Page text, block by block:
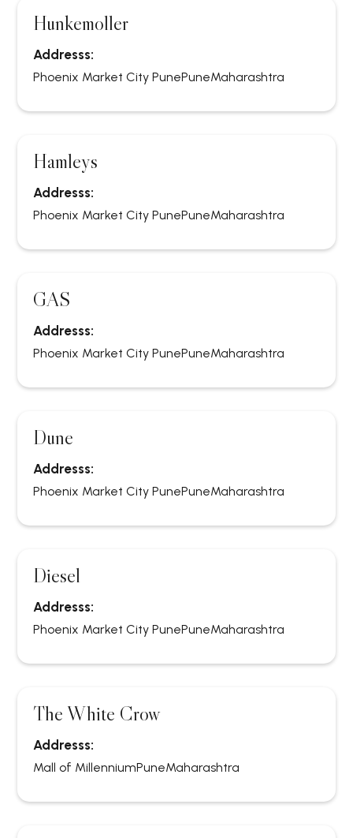
Hunkemoller
Addresss:
Phoenix Market City PunePuneMaharashtra
Hamleys
Addresss:
Phoenix Market City PunePuneMaharashtra
GAS
Addresss:
Phoenix Market City PunePuneMaharashtra
Dune
Addresss:
Phoenix Market City PunePuneMaharashtra
Diesel
Addresss:
Phoenix Market City PunePuneMaharashtra
The White Crow
Addresss:
Mall of MillenniumPuneMaharashtra